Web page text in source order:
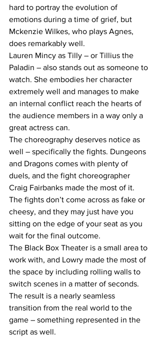
hard to portray the evolution of
emotions during a time of grief, but
Mckenzie Wilkes, who plays Agnes,
does remarkably well.
Lauren Mincy as Tilly – or Tillius the
Paladin – also stands out as someone to
watch. She embodies her character
extremely well and manages to make
an internal conflict reach the hearts of
the audience members in a way only a
great actress can.
The choreography deserves notice as
well – specifically the fights. Dungeons
and Dragons comes with plenty of
duels, and the fight choreographer
Craig Fairbanks made the most of it.
The fights don’t come across as fake or
cheesy, and they may just have you
sitting on the edge of your seat as you
wait for the final outcome.
The Black Box Theater is a small area to
work with, and Lowry made the most of
the space by including rolling walls to
switch scenes in a matter of seconds.
The result is a nearly seamless
transition from the real world to the
game – something represented in the
script as well.